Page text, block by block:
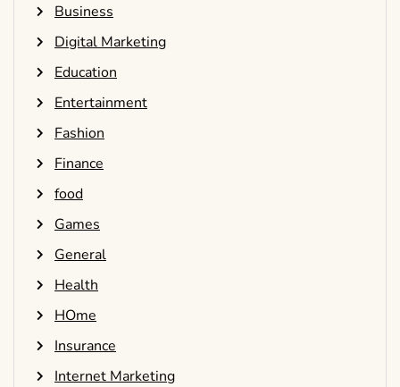
Business
Digital Marketing
Education
Entertainment
Fashion
Finance
food
Games
General
Health
HOme
Insurance
Internet Marketing